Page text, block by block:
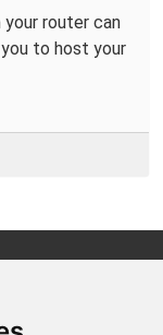
router can
to host your